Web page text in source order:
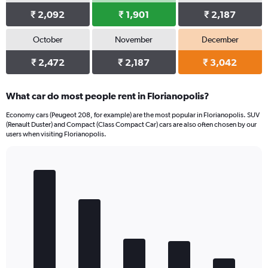
₹ 2,092 ₹ 1,901 ₹ 2,187
October
₹ 2,472
November
₹ 2,187
December
₹ 3,042
What car do most people rent in Florianopolis?
Economy cars (Peugeot 208, for example) are the most popular in Florianopolis. SUV
(Renault Duster) and Compact (Class Compact Car) cars are also often chosen by our
users when visiting Florianopolis.